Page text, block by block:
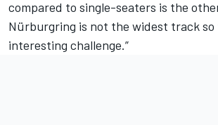
compared to single-seaters is the
Nürburgring is not the widest track so
interesting challenge.”